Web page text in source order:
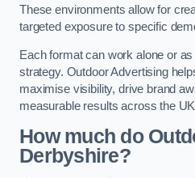
These environments allow for
targeted exposure to specific
Each format can work alone or
strategy. Outdoor Advertising
maximise visibility, drive brand
measurable results across the
How much do
Derbyshire?